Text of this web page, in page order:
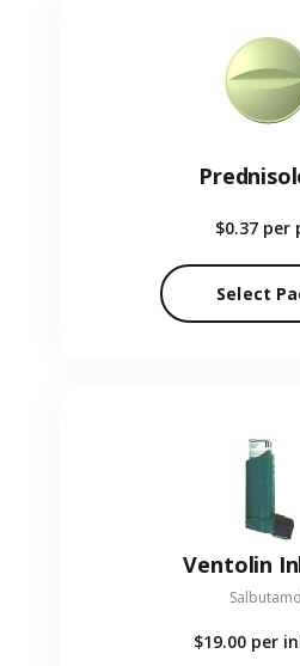
$0.37 per
Select
Ventolin
$19.00 per